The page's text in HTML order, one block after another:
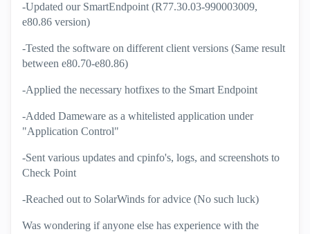
-Updated our SmartEndpoint (R77.30.03-990003009,
e80.86 version)
-Tested the software on different client versions (Same result
between e80.70-e80.86)
-Applied the necessary hotfixes to the Smart Endpoint
-Added Dameware as a whitelisted application under
"Application Control"
-Sent various updates and cpinfo's, logs, and screenshots to
Check Point
-Reached out to SolarWinds for advice (No such luck)
Was wondering if anyone else has experience with the